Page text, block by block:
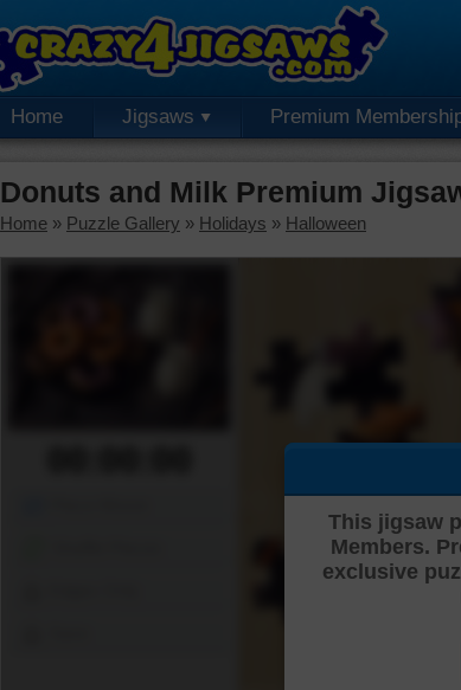
Home Jigsaws Premium
Donuts and Milk Premium
Home » Puzzle Gallery » Holidays » Halloween
This jigsaw
Members.
exclusive